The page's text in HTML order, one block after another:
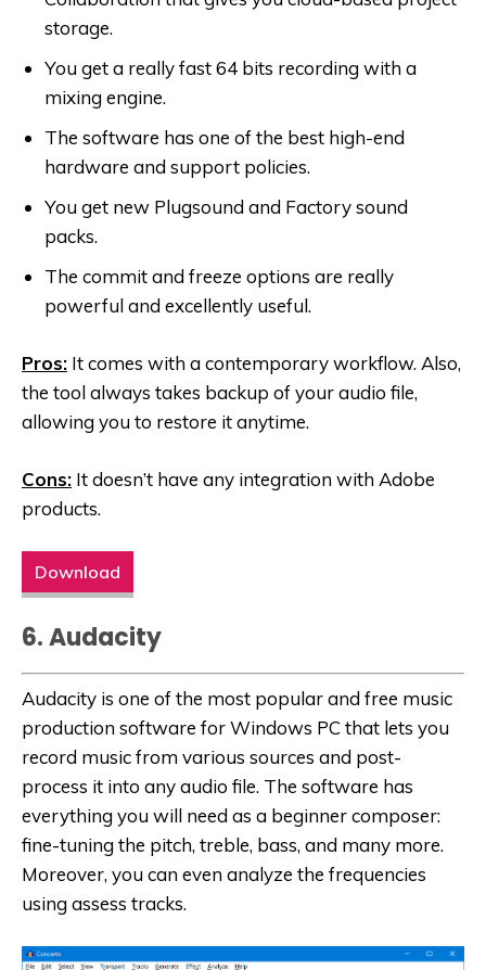
storage.
You get a really fast 64 bits recording with a
mixing engine.
The software has one of the best high-end
hardware and support policies.
You get new Plugsound and Factory sound
packs.
The commit and freeze options are really
powerful and excellently useful.
Pros: It comes with a contemporary workflow. Also,
the tool always takes backup of your audio file,
allowing you to restore it anytime.
Cons: It doesn’t have any integration with Adobe
products.
Download
6. Audacity
Audacity is one of the most popular and free music
production software for Windows PC that lets you
record music from various sources and post-
process it into any audio file. The software has
everything you will need as a beginner composer:
fine-tuning the pitch, treble, bass, and many more.
Moreover, you can even analyze the frequencies
using assess tracks.